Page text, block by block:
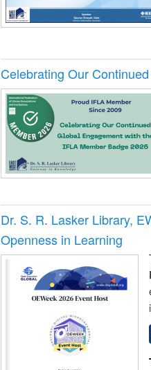
Celebrating Our
Dr. S. R. Lasker Library,
Openness in Learning